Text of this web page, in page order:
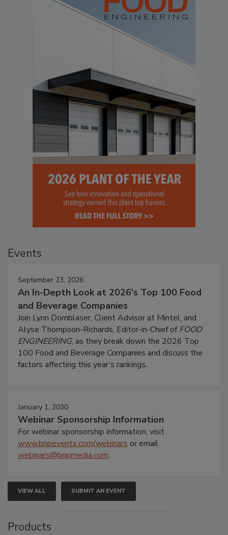
Events
September 23, 2026
An In-Depth Look at 2026's Top 100 Food
and Beverage Companies
Join Lynn Dornblaser, Client Advisor at Mintel, and
Alyse Thompson-Richards, Editor-in-Chief ofFOOD
ENGINEERING, as they break down the 2026 Top
100 Food and Beverage Companies and discuss the
factors affecting this year’s rankings.
January 1, 2030
Webinar Sponsorship Information
For webinar sponsorship information, visit
www.bnpevents.com/webinars or email
webinars@bnpmedia.com.
VIEW ALL SUBMIT AN EVENT
Products